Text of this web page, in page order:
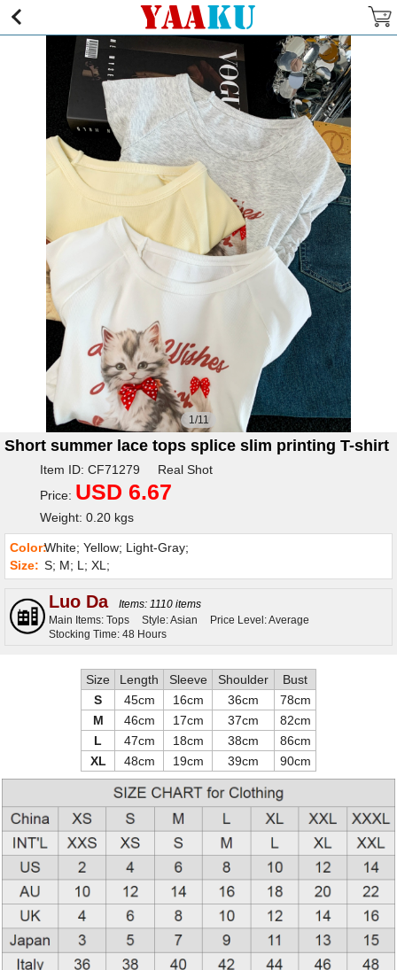
1/11
Short summer lace tops splice slim printing T-shirt
Item ID: CF71279 Real Shot
Price: USD 6.67
Weight: 0.20 kgs
Color:White; Yellow; Light-Gray;
Size: S; M; L; XL;
Luo Da
Items: 1110 items
Main Items: Tops
Style: Asian
Price Level: Average
Stocking Time: 48 Hours
Size Length Sleeve Shoulder
Bust
S
45cm 16cm 36cm
78cm
M
46cm 17cm 37cm
82cm
L
47cm 18cm 38cm
86cm
XL
48cm 19cm 39cm 90cm